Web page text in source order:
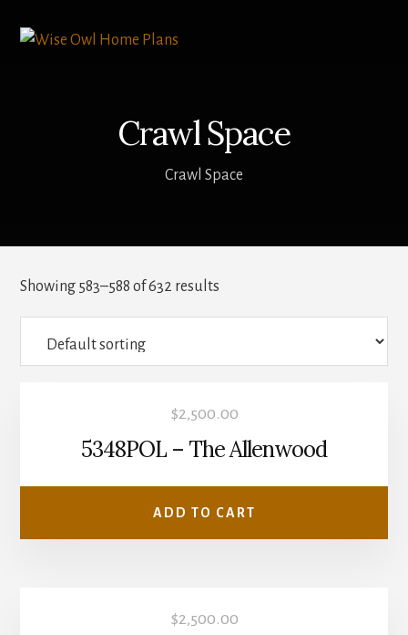
content
Crawl Space
Crawl Space
Showing 583–588 of 632 results
$2,500.00
5348POL – The Allenwood
ADD TO CART
$2,500.00